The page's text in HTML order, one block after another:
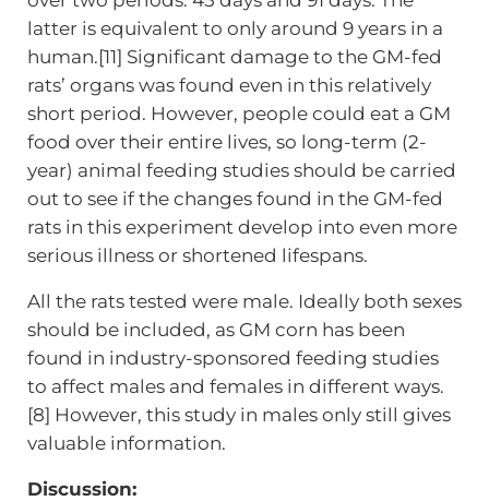
latter is equivalent to only around 9 years in a
human.[11] Significant damage to the GM-fed
rats’ organs was found even in this relatively
short period. However, people could eat a GM
food over their entire lives, so long-term (2-
year) animal feeding studies should be carried
out to see if the changes found in the GM-fed
rats in this experiment develop into even more
serious illness or shortened lifespans.
All the rats tested were male. Ideally both sexes
should be included, as GM corn has been
found in industry-sponsored feeding studies
to affect males and females in different ways.
[8] However, this study in males only still gives
valuable information.
Discussion: